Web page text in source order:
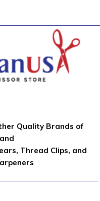
Quality Brands of
Thread Clips, and